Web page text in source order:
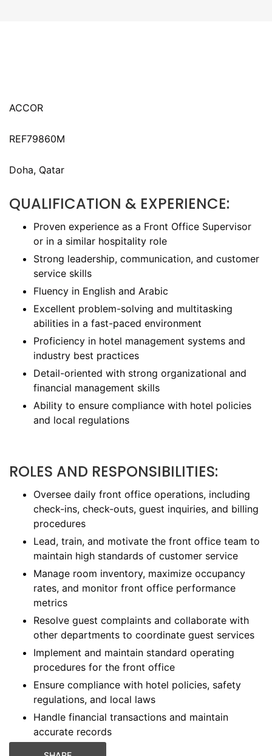
ACCOR
REF79860M
Doha, Qatar
QUALIFICATION & EXPERIENCE:
Proven experience as a Front Office Supervisor
or in a similar hospitality role
Strong leadership, communication, and customer
service skills
Fluency in English and Arabic
Excellent problem-solving and multitasking
abilities in a fast-paced environment
Proficiency in hotel management systems and
industry best practices
Detail-oriented with strong organizational and
financial management skills
Ability to ensure compliance with hotel policies
and local regulations
ROLES AND RESPONSIBILITIES:
Oversee daily front office operations, including
check-ins, check-outs, guest inquiries, and billing
procedures
Lead, train, and motivate the front office team to
maintain high standards of customer service
Manage room inventory, maximize occupancy
rates, and monitor front office performance
metrics
Resolve guest complaints and collaborate with
other departments to coordinate guest services
Implement and maintain standard operating
procedures for the front office
Ensure compliance with hotel policies, safety
regulations, and local laws
Handle financial transactions and maintain
accurate records